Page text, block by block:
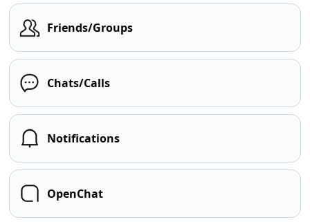
Friends/Groups
Chats/Calls
Notifications
OpenChat